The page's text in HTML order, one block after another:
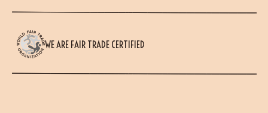
WE ARE FAIR TRADE CERTIFIED